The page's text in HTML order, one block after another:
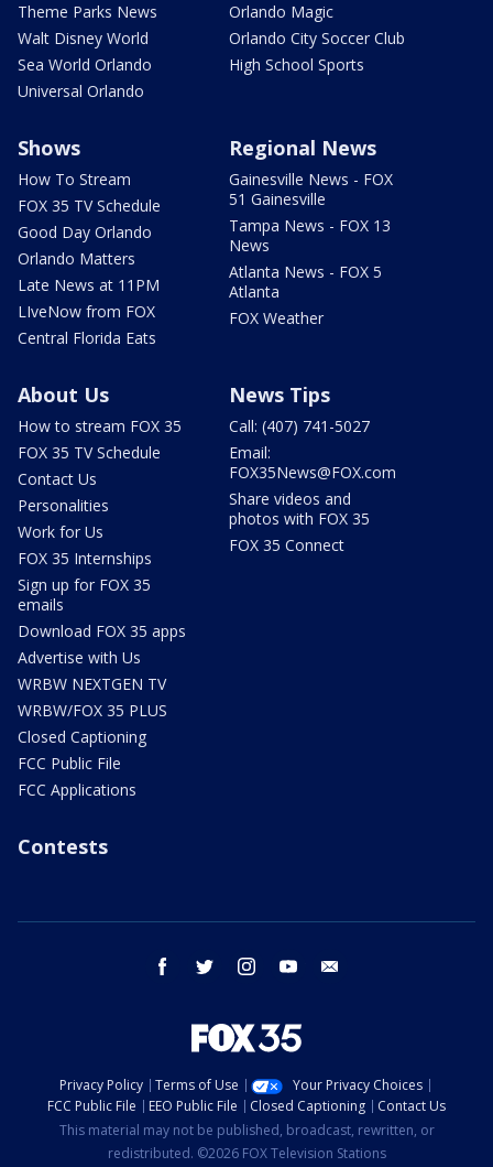
Theme Parks News
Walt Disney World
Sea World Orlando
Universal Orlando
Orlando Magic
Orlando City Soccer Club
High School Sports
Shows
How To Stream
FOX 35 TV Schedule
Good Day Orlando
Orlando Matters
Late News at 11PM
LIveNow from FOX
Central Florida Eats
Regional News
Gainesville News - FOX
51 Gainesville
Tampa News - FOX 13
News
Atlanta News - FOX 5
Atlanta
FOX Weather
About Us
How to stream FOX 35
FOX 35 TV Schedule
Contact Us
Personalities
Work for Us
FOX 35 Internships
Sign up for FOX 35
emails
Download FOX 35 apps
Advertise with Us
WRBW NEXTGEN TV
WRBW/FOX 35 PLUS
Closed Captioning
FCC Public File
FCC Applications
News Tips
Call: (407) 741-5027
Email:
FOX35News@FOX.com
Share videos and
photos with FOX 35
FOX 35 Connect
Contests
facebook twitter instagram youtube
Privacy Policy Terms of Use
Your Privacy Choices
FCC Public File
EEO Public File Closed Captioning
Contact Us
This material may not be published, broadcast, rewritten, or
redistributed. ©2026 FOX Television Stations